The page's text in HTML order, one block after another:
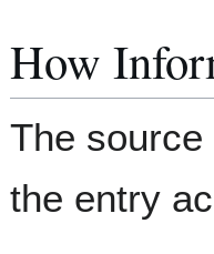
How
The
the entry